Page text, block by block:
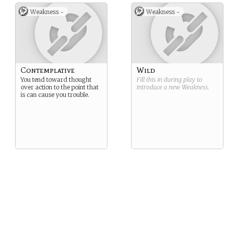
Weakness -
Contemplative
You tend toward thought
over action to the point that
is can cause you trouble.
Weakness -
Wild
Fill this in during play to
introduce a new Weakness.